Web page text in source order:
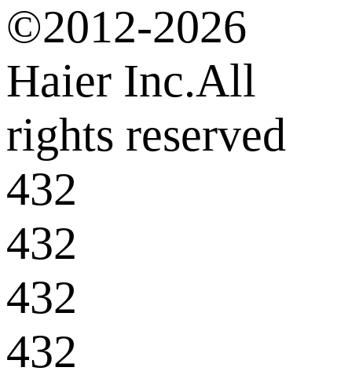
©2012-2026
Haier Inc.All
rights reserved
432
432
432
432